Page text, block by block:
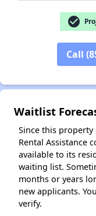
check_circle
Call
Waitlist
Since this property
Rental Assistance
available to its
waiting list.
months or years
new applicants.
verify.